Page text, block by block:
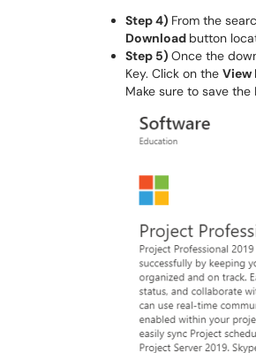
Step 4) From the
Download button
Step 5) Once the
Key. Click on the View
Make sure to save